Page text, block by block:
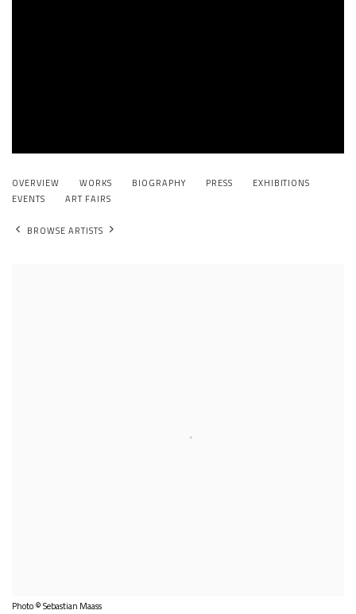
XIANWEI ZHU CHINA,B. 1971
OVERVIEW WORKS BIOGRAPHY PRESS
EXHIBITIONS
EVENTS
ART FAIRS
BROWSE ARTISTS
Photo © Sebastian Maass